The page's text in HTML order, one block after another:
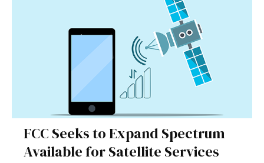
FCC Seeks to Expand Spectrum
Available for Satellite Services